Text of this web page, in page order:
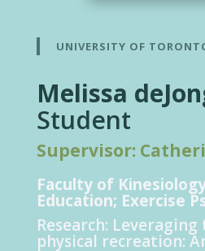
UNIVERSITY OF
Melissa
Student
Supervisor:
Faculty of
Education; Exercise
Research:
physical recreation: